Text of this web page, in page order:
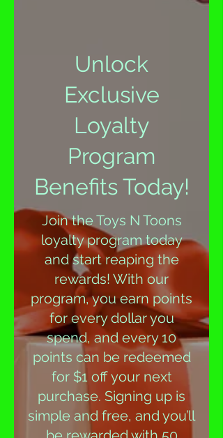
Unlock
Exclusive
Loyalty
Program
Benefits Today!
Join the Toys N Toons
loyalty program today
and start reaping the
rewards! With our
program, you earn points
for every dollar you
spend, and every 10
points can be redeemed
for $1 off your next
purchase. Signing up is
simple and free, and you’ll